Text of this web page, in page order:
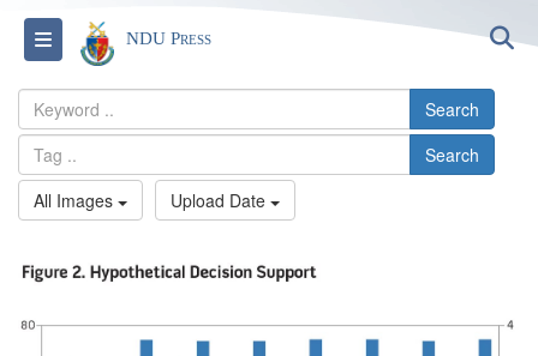
Toggle navigation
NDU Press
Search
Search
All Images
Upload Date